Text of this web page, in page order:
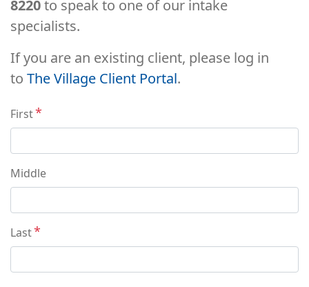
8220to speak to one of our intake
specialists.
If you are an existing client, please log in
to The Village Client Portal.
Name
First
Middle
Last